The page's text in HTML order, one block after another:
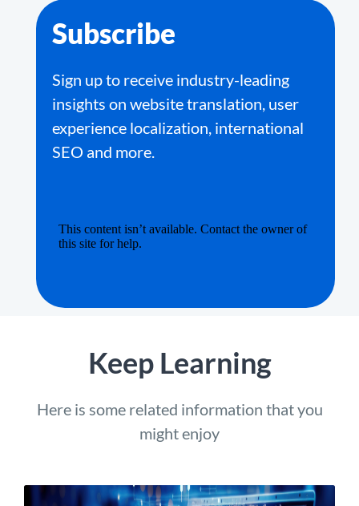
Subscribe
Sign up to receive industry-leading
insights on website translation, user
experience localization, international
SEO and more.
Keep Learning
Here is some related information that you
might enjoy